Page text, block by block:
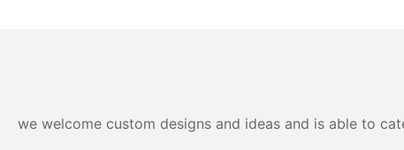
we welcome custom designs and ideas and is able to